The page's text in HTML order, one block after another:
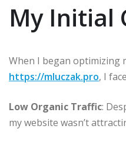
My Initial
When I began optimizing
https://mluczak.pro, I
Low Organic Traffic:
my website wasn’t